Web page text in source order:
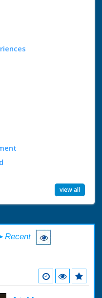
view all